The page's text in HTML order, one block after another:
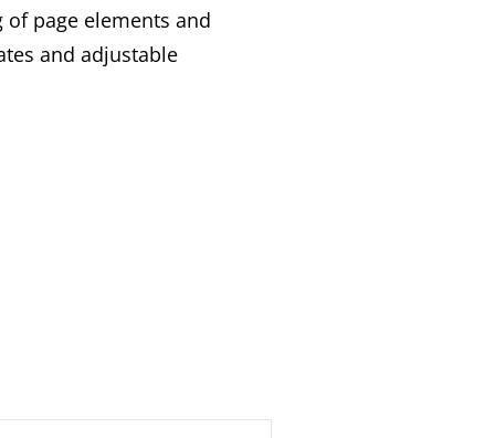
page elements and
and adjustable